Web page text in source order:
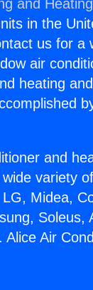
and
in the
us for a
air
heating
and
variety
Midea,
Soleus,
Air